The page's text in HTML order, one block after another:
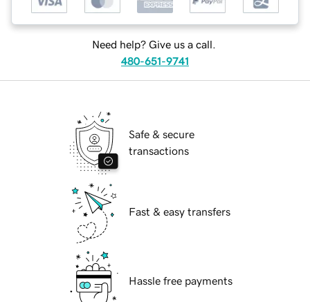
Need help? Give us a call.
480-651-9741
Safe & secure
transactions
Fast & easy transfers
Hassle free payments